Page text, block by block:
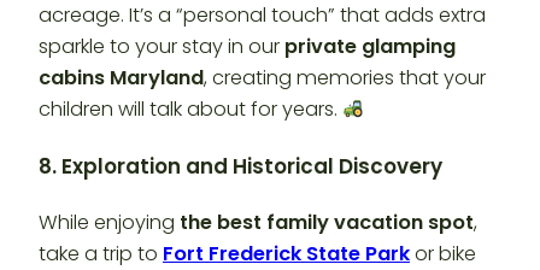
acreage. It’s a “personal touch” that adds extra
sparkle to your stay in our private glamping
cabins Maryland, creating memories that your
children will talk about for years.
8. Exploration and Historical Discovery
While enjoying the best family vacation spot,
take a trip to Fort Frederick State Parkor bike